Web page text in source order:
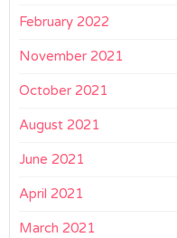
February 2022
November 2021
October 2021
August 2021
June 2021
April 2021
March 2021